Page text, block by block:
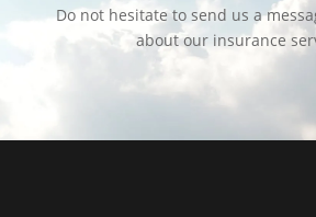
Do not hesitate to send us a
about our insurance